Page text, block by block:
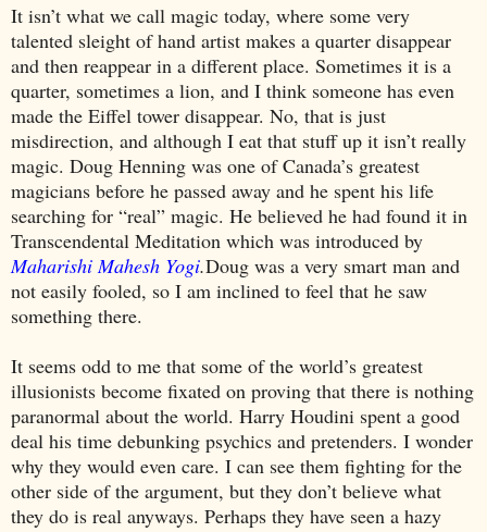
It isn’t what we call magic today, where some very
talented sleight of hand artist makes a quarter disappear
and then reappear in a different place. Sometimes it is a
quarter, sometimes a lion, and I think someone has even
made the Eiffel tower disappear. No, that is just
misdirection, and although I eat that stuff up it isn’t really
magic. Doug Henning was one ofCanada’s greatest
magicians before he passed away and he spent his life
searching for “real” magic. He believed he had found it in
Transcendental Meditation which was introduced by
Maharishi Mahesh Yogi.Doug was a very smart man and
not easily fooled, so I am inclined to feel that he saw
something there.
It seems odd to me that some of the world’s greatest
illusionists become fixated on proving that there is nothing
paranormal about the world. Harry Houdini spent a good
deal his time debunking psychics and pretenders. I wonder
why they would even care. I can see them fighting for the
other side of the argument, but they don’t believe what
they do is real anyways. Perhaps they have seen a hazy